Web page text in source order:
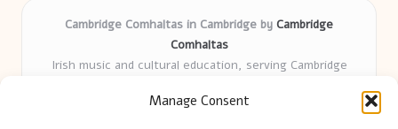
Manage Consent
Cambridge Comhaltas in Cambridge by Cambridge
Comhaltas
Irish music and cultural education, serving Cambridge
years